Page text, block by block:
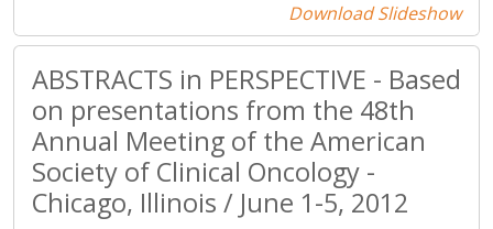
Download Slideshow
ABSTRACTS in PERSPECTIVE - Based
on presentations from the 48th
Annual Meeting of the American
Society of Clinical Oncology -
Chicago, Illinois / June 1-5, 2012